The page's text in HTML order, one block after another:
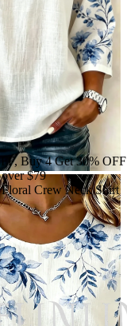
Buy 4 Get 30% OFF
$79
Crew Neck Shirt